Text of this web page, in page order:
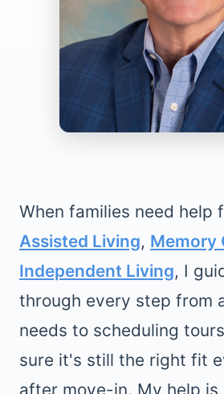
When families need help
Assisted Living, Memory
Independent Living, I
through every step from
needs to scheduling
sure it's still the right fit
after move-in. My help is